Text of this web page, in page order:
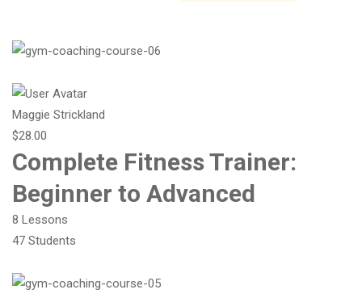
Maggie Strickland
$28.00
Complete Fitness Trainer:
Beginner to Advanced
8 Lessons
47 Students